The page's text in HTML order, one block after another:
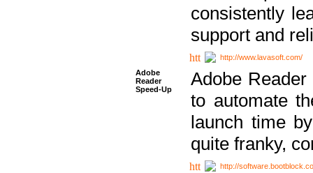
consistently
support and
http://www.lavasoft.com/
Adobe
Reader
Speed-Up
Adobe
to automate
launch time
quite franky,
http://